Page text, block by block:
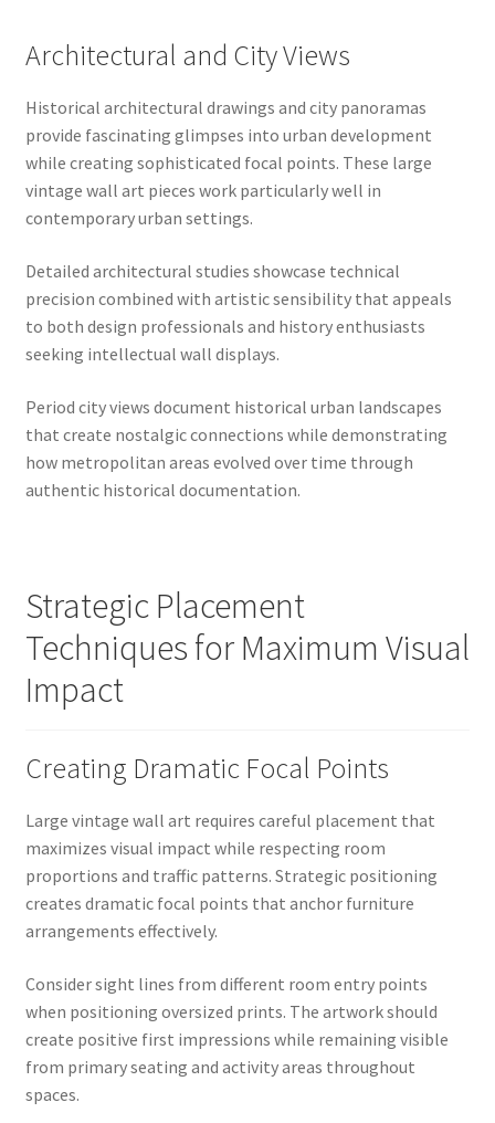
Architectural and City Views
Historical architectural drawings and city panoramas
provide fascinating glimpses into urban development
while creating sophisticated focal points. These large
vintage wall art pieces work particularly well in
contemporary urban settings.
Detailed architectural studies showcase technical
precision combined with artistic sensibility that appeals
to both design professionals and history enthusiasts
seeking intellectual wall displays.
Period city views document historical urban landscapes
that create nostalgic connections while demonstrating
how metropolitan areas evolved over time through
authentic historical documentation.
Strategic Placement
Techniques for Maximum Visual
Impact
Creating Dramatic Focal Points
Large vintage wall art requires careful placement that
maximizes visual impact while respecting room
proportions and traffic patterns. Strategic positioning
creates dramatic focal points that anchor furniture
arrangements effectively.
Consider sight lines from different room entry points
when positioning oversized prints. The artwork should
create positive first impressions while remaining visible
from primary seating and activity areas throughout
spaces.